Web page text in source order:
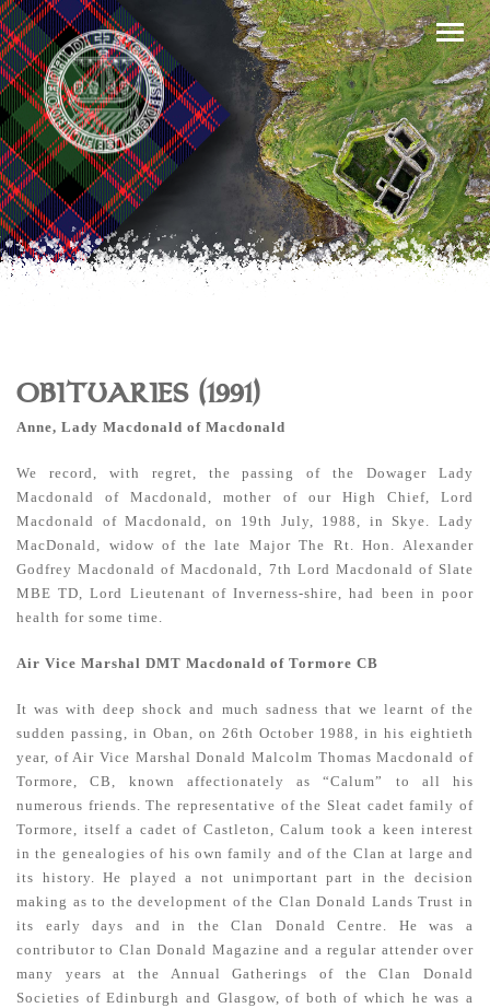
OBITUARIES (1991)
Anne, Lady Macdonald of Macdonald
We record, with regret, the passing of the Dowager Lady
Macdonald of Macdonald, mother of our High Chief, Lord
Macdonald of Macdonald, on 19th July, 1988, in Skye. Lady
MacDonald, widow of the late Major The Rt. Hon. Alexander
Godfrey Macdonald of Macdonald, 7th Lord Macdonald of Slate
MBE TD, Lord Lieutenant of Inverness-shire, had been in poor
health for some time.
Air Vice Marshal DMT Macdonald of Tormore CB
It was with deep shock and much sadness that we learnt of the
sudden passing, in Oban, on 26th October 1988, in his eightieth
year, of Air Vice Marshal Donald Malcolm Thomas Macdonald of
Tormore, CB, known affectionately as “Calum” to all his
numerous friends. The representative of the Sleat cadet family of
Tormore, itself a cadet of Castleton, Calum took a keen interest
in the genealogies of his own family and of the Clan at large and
its history. He played a not unimportant part in the decision
making as to the development of the Clan Donald Lands Trust in
its early days and in the Clan Donald Centre. He was a
contributor to Clan Donald Magazine and a regular attender over
many years at the Annual Gatherings of the Clan Donald
Societies of Edinburgh and Glasgow, of both of which he was a